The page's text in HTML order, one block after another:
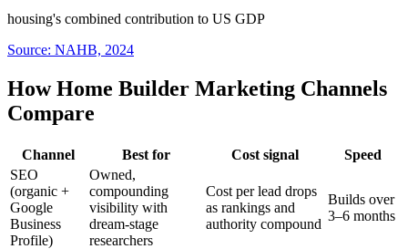
housing's combined contribution to US GDP
Source: NAHB, 2024
How Home Builder Marketing Channels
Compare
Channel Best for Cost signal
Speed
SEO
(organic +
Google
Business
Profile)
Owned,
compounding
visibility with
dream-stage
researchers
Cost per lead drops
as rankings and
authority compound
Builds over
3–6 months